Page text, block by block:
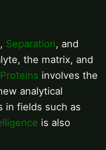
, Separation, and
the matrix, and
Proteins involves the
analytical
in fields such as
is also